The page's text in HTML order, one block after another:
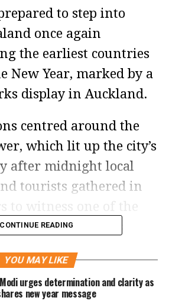
to step into
once again
the earliest countries
New Year, marked by a
display in Auckland.
centred around the
which lit up the city’s
after midnight local
tourists gathered in
Year countdowns
standing at 240 metres,
point of the event.
CONTINUE READING
YOU MAY LIKE
urges determination and clarity as
new year message